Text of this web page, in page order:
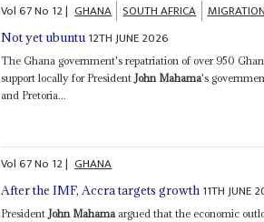
Vol67No 12| GHANA SOUTH AFRICA
Not yet ubuntu 12TH JUNE 2026
The Ghana government's repatriation of over 950
support locally for PresidentJohn Mahama's
and Pretoria...
Vol67No 12| GHANA
After the IMF, Accra targets growth 11TH JUNE
President John Mahama argued that the economic